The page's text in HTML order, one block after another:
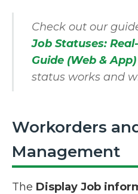
Check out our
Job Statuses:
Guide (Web & App)
status works and
Workorders
Management
The Display Job